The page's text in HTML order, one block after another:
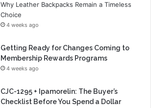
Why Leather Backpacks Remain a Timeless
Choice
4 weeks ago
Getting Ready for Changes Coming to
Membership Rewards Programs
4 weeks ago
CJC-1295 + Ipamorelin: The Buyer’s
Checklist Before You Spend a Dollar